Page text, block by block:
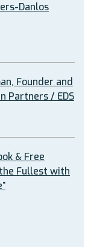
Danlos
Founder and
Partners / EDS
& Free
Fullest with